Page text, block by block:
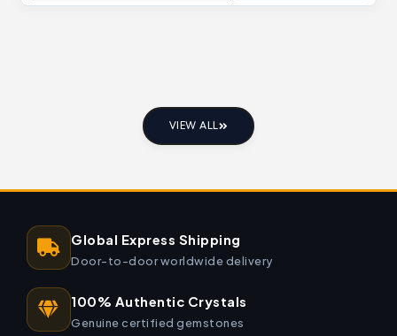
VIEW ALL
Global Express Shipping
Door-to-door worldwide delivery
100% Authentic Crystals
Genuine certified gemstones